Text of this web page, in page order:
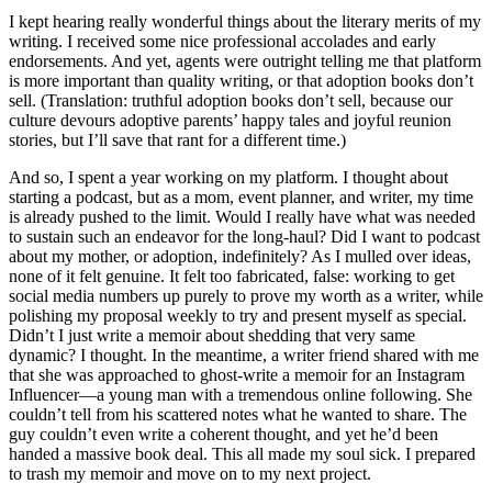
I kept hearing really wonderful things about the literary merits of my
writing. I received some nice professional accolades and early
endorsements. And yet, agents were outright telling me that platform
is more important than quality writing, or that adoption books don’t
sell. (Translation: truthful adoption books don’t sell, because our
culture devours adoptive parents’ happy tales and joyful reunion
stories, but I’ll save that rant for a different time.)
And so, I spent a year working on my platform. I thought about
starting a podcast, but as a mom, event planner, and writer, my time
is already pushed to the limit. Would I really have what was needed
to sustain such an endeavor for the long-haul? Did I want to podcast
about my mother, or adoption, indefinitely? As I mulled over ideas,
none of it felt genuine. It felt too fabricated, false: working to get
social media numbers up purely to prove my worth as a writer, while
polishing my proposal weekly to try and present myself as special.
Didn’t I just write a memoir about shedding that very same
dynamic? I thought. In the meantime, a writer friend shared with me
that she was approached to ghost-write a memoir for an Instagram
Influencer—a young man with a tremendous online following. She
couldn’t tell from his scattered notes what he wanted to share. The
guy couldn’t even write a coherent thought, and yet he’d been
handed a massive book deal. This all made my soul sick. I prepared
to trash my memoir and move on to my next project.